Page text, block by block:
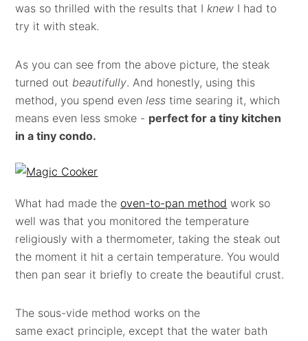
was so thrilled with the results that Iknew I had to
try it with steak.
As you can see from the above picture, the steak
turned out beautifully. And honestly, using this
method, you spend evenless time searing it, which
means even less smoke - perfect for a tiny kitchen
in a tiny condo.
What had made the oven-to-pan method work so
well was that you monitored the temperature
religiously with a thermometer, taking the steak out
the moment it hit a certain temperature. You would
then pan sear it briefly to create the beautiful crust.
The sous-vide method works on the
same exact principle, except that the water bath